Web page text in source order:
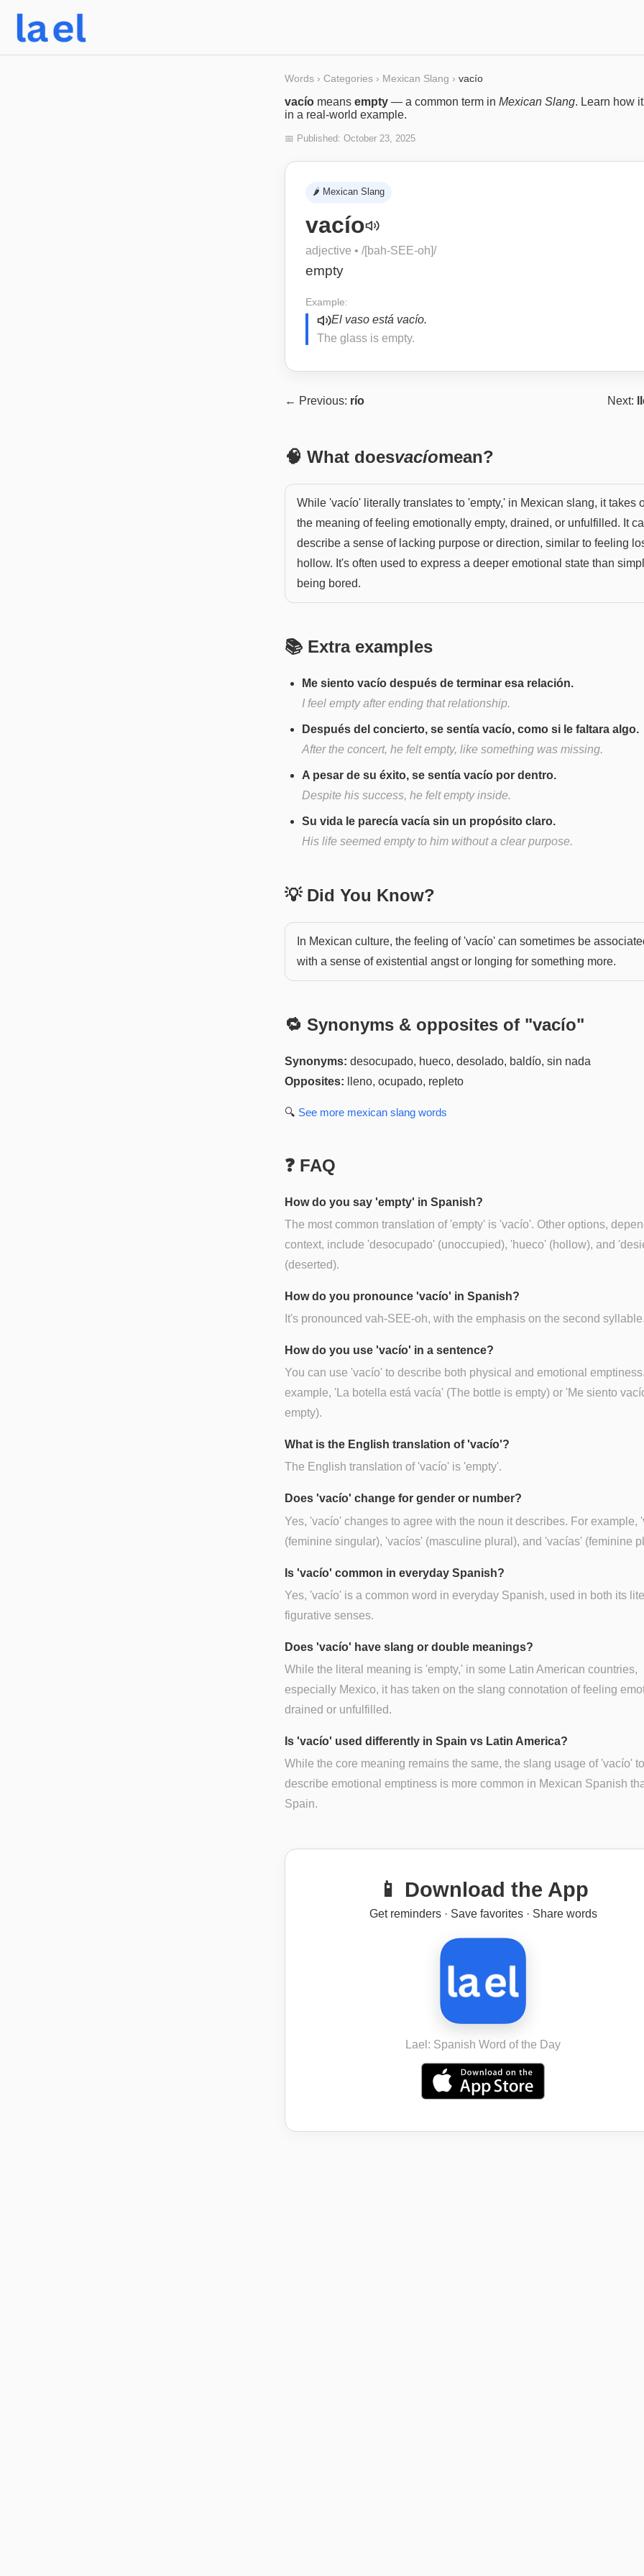
Words › Categories › Mexican Slang › vacío
vacío means empty — a common term in Mexican Slang. Learn how
in a real-world example.
📅 Published: October 23, 2025
🌶️ Mexican Slang
vacío
adjective • /[bah-SEE-oh]/
empty
Example:
El vaso está vacío.
The glass is empty.
← Previous: río Next:
🧠 What doesvacíomean?
While 'vacío' literally translates to 'empty,' in Mexican slang, it takes
the meaning of feeling emotionally empty, drained, or unfulfilled. It
describe a sense of lacking purpose or direction, similar to feeling
hollow. It's often used to express a deeper emotional state than
being bored.
📚 Extra examples
Me siento vacío después de terminar esa relación.
I feel empty after ending that relationship.
Después del concierto, se sentía vacío, como si le faltara algo.
After the concert, he felt empty, like something was missing.
A pesar de su éxito, se sentía vacío por dentro.
Despite his success, he felt empty inside.
Su vida le parecía vacía sin un propósito claro.
His life seemed empty to him without a clear purpose.
💡 Did You Know?
In Mexican culture, the feeling of 'vacío' can sometimes be
with a sense of existential angst or longing for something more.
🔁 Synonyms & opposites of "vacío"
Synonyms: desocupado, hueco, desolado, baldío, sin nada
Opposites:
lleno, ocupado, repleto
🔍 See more mexican slang words
❓ FAQ
How do you say 'empty' in Spanish?
The most common translation of 'empty' is 'vacío'. Other options,
context, include 'desocupado' (unoccupied), 'hueco' (hollow), and
(deserted).
How do you pronounce 'vacío' in Spanish?
It's pronounced vah-SEE-oh, with the emphasis on the second
How do you use 'vacío' in a sentence?
You can use 'vacío' to describe both physical and emotional
example, 'La botella está vacía' (The bottle is empty) or 'Me siento
empty).
What is the English translation of 'vacío'?
The English translation of 'vacío' is 'empty'.
Does 'vacío' change for gender or number?
Yes, 'vacío' changes to agree with the noun it describes. For example,
(feminine singular), 'vacíos' (masculine plural), and 'vacías' (feminine
Is 'vacío' common in everyday Spanish?
Yes, 'vacío' is a common word in everyday Spanish, used in both its
figurative senses.
Does 'vacío' have slang or double meanings?
While the literal meaning is 'empty,' in some Latin American countries,
especially Mexico, it has taken on the slang connotation of feeling
drained or unfulfilled.
Is 'vacío' used differently in Spain vs Latin America?
While the core meaning remains the same, the slang usage of 'vacío' to
describe emotional emptiness is more common in Mexican Spanish
Spain.
📱 Download the App
Get reminders · Save favorites · Share words
Lael: Spanish Word of the Day